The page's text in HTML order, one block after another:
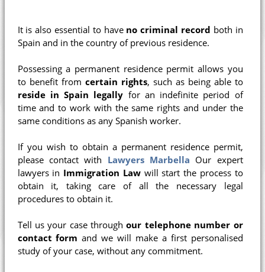
It is also essential to have no criminal record both in
Spain and in the country of previous residence.
Possessing a permanent residence permit allows you
to benefit from certain rights, such as being able to
reside in Spain legally for an indefinite period of
time and to work with the same rights and under the
same conditions as any Spanish worker.
If you wish to obtain a permanent residence permit,
please contact with Lawyers Marbella Our expert
lawyers in Immigration Law will start the process to
obtain it, taking care of all the necessary legal
procedures to obtain it.
Tell us your case throughour telephone number or
contact form and we will make a first personalised
study of your case, without any commitment.